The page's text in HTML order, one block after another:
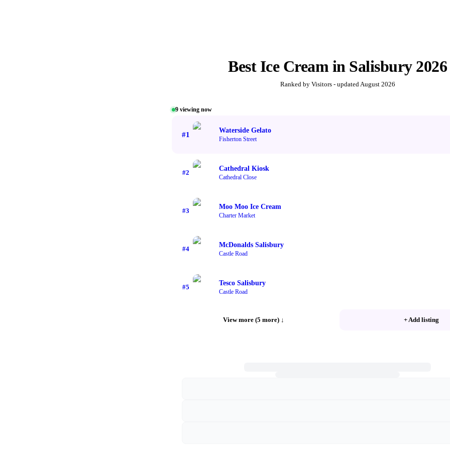
Best Ice Creamin Salisbury 2026
Ranked by Visitors - updatedAugust 2026
9 viewing now
#1
Waterside Gelato
Fisherton Street
#2
Cathedral Kiosk
Cathedral Close
#3
Moo Moo Ice Cream
Charter Market
#4
McDonalds Salisbury
Castle Road
#5
Tesco Salisbury
Castle Road
View more (5 more) ↓ + Add listing